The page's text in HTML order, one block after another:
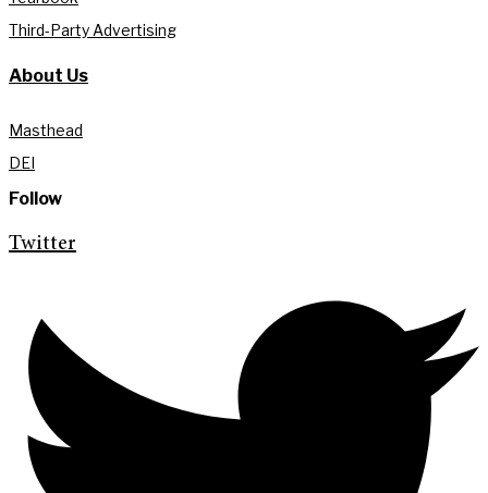
Third-Party Advertising
About Us
Masthead
DEI
Follow
Twitter